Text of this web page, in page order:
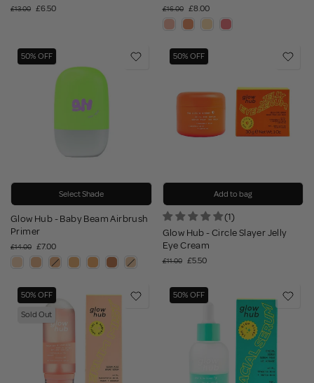
£13.00 £6.50 £16.00 £8.00
50% OFF
Select Shade
Glow Hub - Baby Beam Airbrush
Primer
£14.00 £7.00
50% OFF
Add to bag
(1)
Glow Hub - Circle Slayer Jelly
Eye Cream
£11.00 £5.50
50% OFF
Sold Out
50% OFF